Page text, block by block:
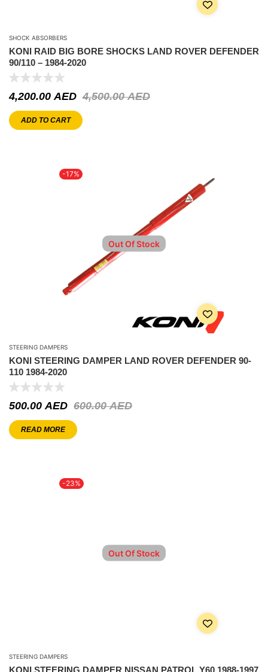
SHOCK ABSORBERS
KONI RAID BIG BORE SHOCKS LAND ROVER DEFENDER
90/110 – 1984-2020
4,500.00AED
4,200.00 AED
ADD TO CART
-17%
Out Of Stock
STEERING DAMPERS
KONI STEERING DAMPER LAND ROVER DEFENDER 90-
110 1984-2020
600.00AED
500.00 AED
READ MORE
-23%
Out Of Stock
STEERING DAMPERS
KONI STEERING DAMPER NISSAN PATROL Y60 1988-1997